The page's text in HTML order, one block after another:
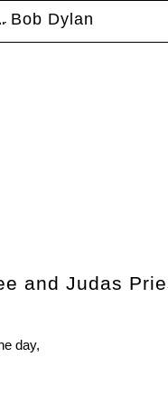
Bob Dylan
and Judas
day,